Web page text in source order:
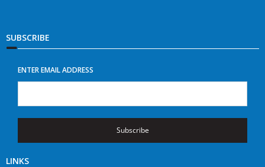
SUBSCRIBE
ENTER EMAIL ADDRESS
Subscribe
LINKS